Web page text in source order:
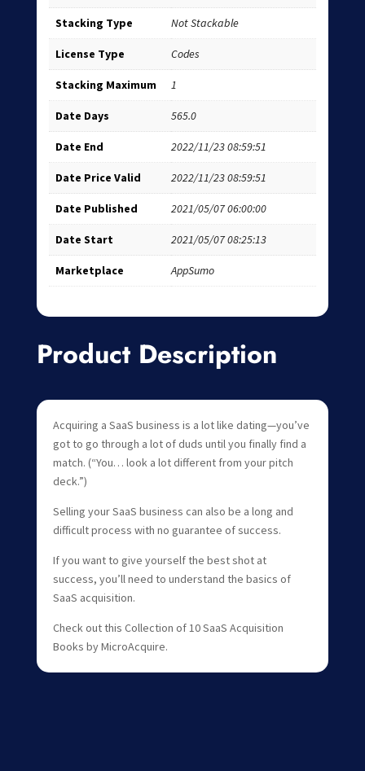
Stacking Type Not Stackable
License Type Codes
Stacking Maximum 1
Date Days 565.0
Date End 2022/11/23 08:59:51
Date Price Valid 2022/11/23 08:59:51
Date Published 2021/05/07 06:00:00
Date Start 2021/05/07 08:25:13
Marketplace AppSumo
Product Description
Acquiring a SaaS business is a lot like dating—you’ve
got to go through a lot of duds until you finally find a
match. (“You… look a lot different from your pitch
deck.”)
Selling your SaaS business can also be a long and
difficult process with no guarantee of success.
If you want to give yourself the best shot at
success, you’ll need to understand the basics of
SaaS acquisition.
Check out this Collection of 10 SaaS Acquisition
Books by MicroAcquire.